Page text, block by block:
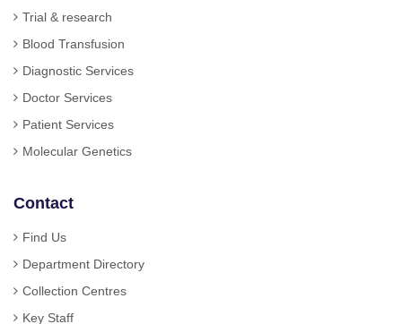
Trial & research
Blood Transfusion
Diagnostic Services
Doctor Services
Patient Services
Molecular Genetics
Contact
Find Us
Department Directory
Collection Centres
Key Staff